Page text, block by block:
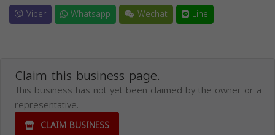
Viber
Whatsapp Wechat Line
Claim this business page.
This business has not yet been claimed by the owner or a
representative.
CLAIM BUSINESS